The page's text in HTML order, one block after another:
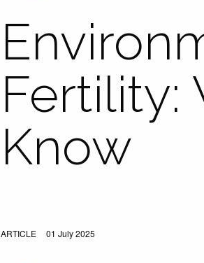
Fertility:
Know
ARTICLE 01 July 2025